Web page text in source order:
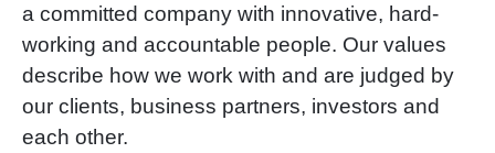
a committed company with innovative, hard-
working and accountable people. Our values
describe how we work with and are judged by
our clients, business partners, investors and
each other.